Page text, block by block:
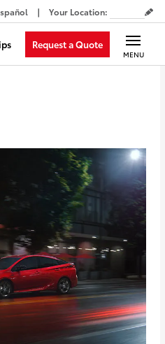
Your Location:
Request a Quote
MENU